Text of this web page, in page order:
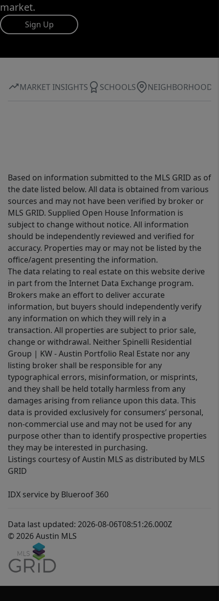
market.
Sign Up
MARKET INSIGHTS SCHOOLS NEIGHBORHOOD
Based on information submitted to the MLS GRID as of
the date listed below. All data is obtained from various
sources and may not have been verified by broker or
MLS GRID. Supplied Open House Information is
subject to change without notice. All information
should be independently reviewed and verified for
accuracy. Properties may or may not be listed by the
office/agent presenting the information.
The data relating to real estate on this website derive
in part from the Internet Data Exchange program.
Brokers make an effort to deliver accurate
information, but buyers should independently verify
any information on which they will rely in a
transaction. All properties are subject to prior sale,
change or withdrawal. Neither Spinelli Residential
Group | KW - Austin Portfolio Real Estate nor any
listing broker shall be responsible for any
typographical errors, misinformation, or misprints,
and they shall be held totally harmless from any
damages arising from reliance upon this data. This
data is provided exclusively for consumers’ personal,
non-commercial use and may not be used for any
purpose other than to identify prospective properties
they may be interested in purchasing.
Listings courtesy of Austin MLS as distributed by MLS
GRID
IDX service by Blueroof 360
Data last updated: 2026-08-06T08:51:26.000Z
© 2026 Austin MLS